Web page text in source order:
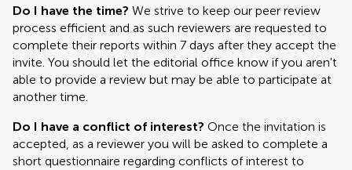
Do I have the time? We strive to keep our peer review
process efficient and as such reviewers are requested to
complete their reports within 7 days after they accept the
invite. You should let the editorial office know if you aren't
able to provide a review but may be able to participate at
another time.
Do I have a conflict of interest? Once the invitation is
accepted, as a reviewer you will be asked to complete a
short questionnaire regarding conflicts of interest to